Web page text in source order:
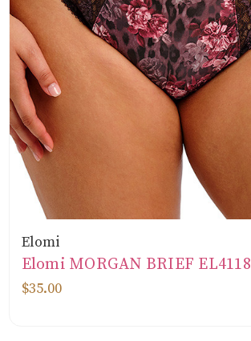
Elomi
Elomi MORGAN BRIEF EL4118
$35.00